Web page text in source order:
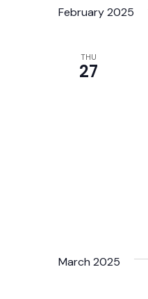
February 2025
THU
27
March 2025